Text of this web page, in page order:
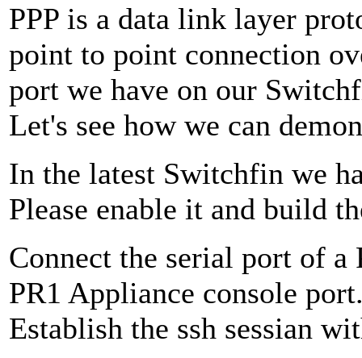
PPP is a data link layer
point to point connection
port we have on our
Let's see how we can
In the latest Switchfin we
Please enable it and build
Connect the serial port of
PR1 Appliance console
Establish the ssh sessian